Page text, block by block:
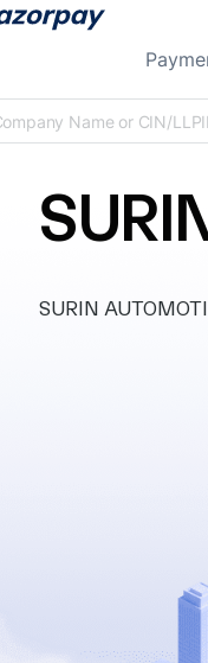
SURIN